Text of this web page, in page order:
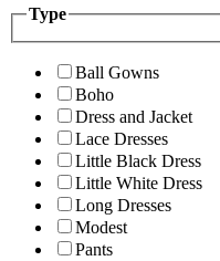
Type
Ball Gowns
Boho
Dress and Jacket
Lace Dresses
Little Black Dress
Little White Dress
Long Dresses
Modest
Pants